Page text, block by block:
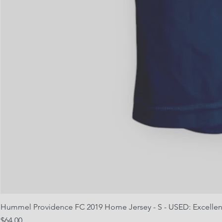
Hummel Providence FC 2019 Home Jersey - S - USED:
Price